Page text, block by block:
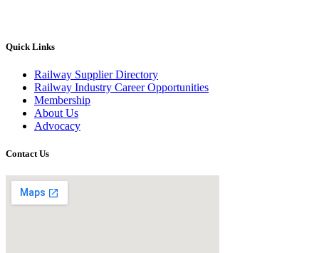
Quick Links
Railway Supplier Directory
Railway Industry Career Opportunities
Membership
About Us
Advocacy
Contact Us